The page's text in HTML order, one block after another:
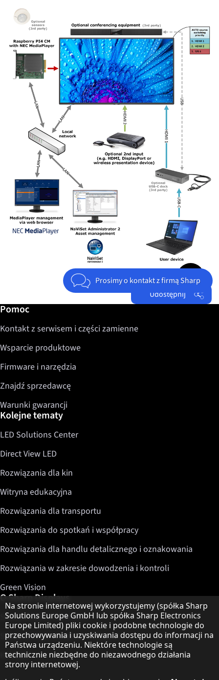
Prosimy o kontakt z firmą Sharp
Udostępnij
Jump to top
Dalsze informacje / Pomoc
Pomoc
Kontakt z serwisem i części zamienne
Wsparcie produktowe
Firmware i narzędzia
Znajdź sprzedawcę
Warunki gwarancji
Kolejne tematy
LED Solutions Center
Direct View LED
Rozwiązania dla kin
Witryna edukacyjna
Rozwiązania dla transportu
Rozwiązania do spotkań i współpracy
Rozwiązania dla handlu detalicznego i oznakowania
Rozwiązania w zakresie dowodzenia i kontroli
Green Vision
O Sharp Displays
Sharp Display Solutions
Sharp Global Customer Program
Kontakt
Informacja o ochronie danych
Na stronie internetowej wykorzystujemy (spółka Sharp
Solutions Europe GmbH lub spółka Sharp Electronics
Europe Limited) pliki cookie i podobne technologie do
przechowywania i uzyskiwania dostępu do informacji na
Państwa urządzeniu. Niektóre technologie są
technicznie niezbędne do niezawodnego działania
strony internetowej.